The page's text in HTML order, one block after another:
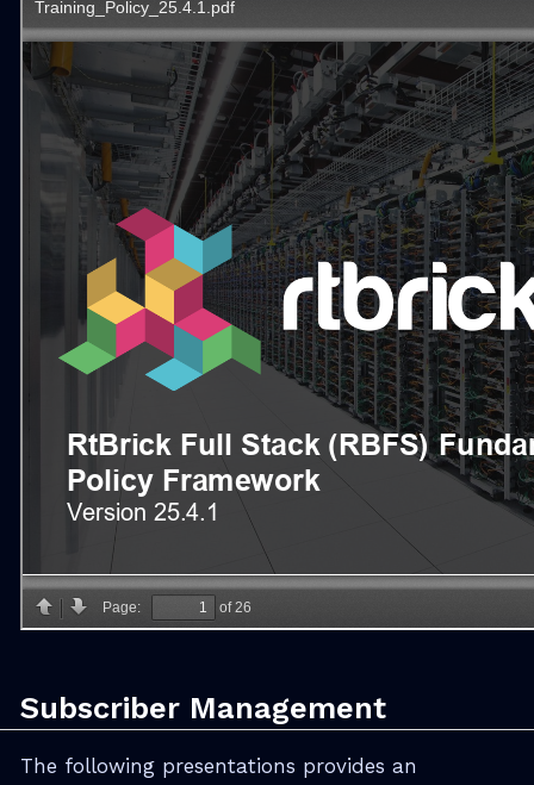
Subscriber Management
The following presentations provides an